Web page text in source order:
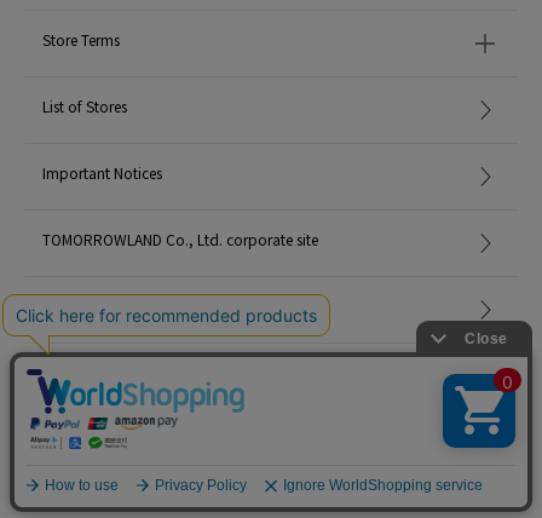
Store Terms
List of Stores
Important Notices
TOMORROWLAND Co., Ltd. corporate site
Careers
Site Map
English